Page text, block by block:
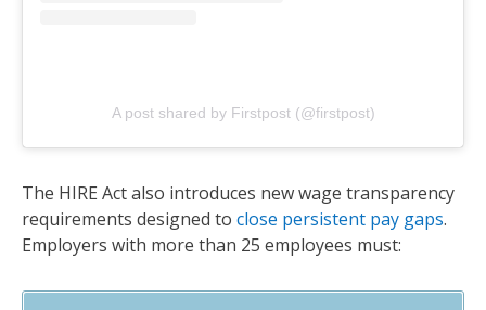
A post shared by Firstpost (@firstpost)
The HIRE Act also introduces new wage transparency
requirements designed to close persistent pay gaps.
Employers with more than 25 employees must: